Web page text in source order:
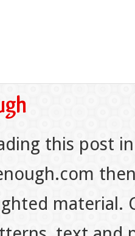
this post
material.